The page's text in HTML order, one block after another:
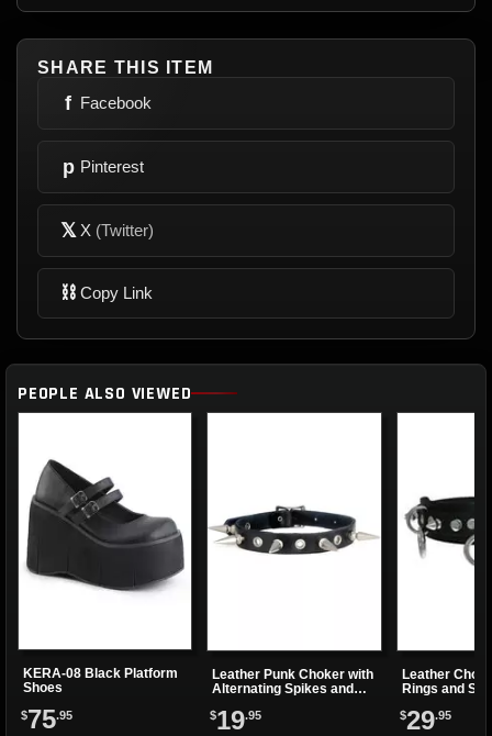
SHARE THIS ITEM
f Facebook
p Pinterest
𝕏 X (Twitter)
⛓ Copy Link
PEOPLE ALSO VIEWED
KERA-08 Black Platform
Shoes
$75.95
Leather Punk Choker with
Alternating Spikes and
$19.95
Leather
Rings and
$29.95